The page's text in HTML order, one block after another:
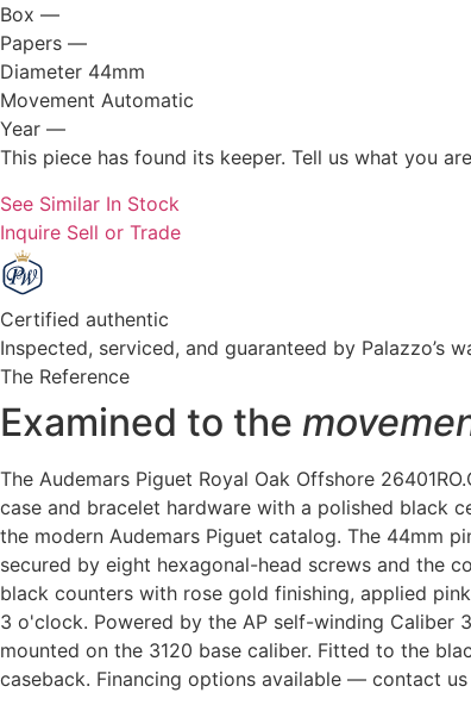
Box —
Papers —
Diameter 44mm
Movement Automatic
Year —
This piece has found its keeper. Tell us what you
See Similar In Stock
Inquire Sell or Trade
Certified authentic
Inspected, serviced, and guaranteed by Palazzo’s
The Reference
Examined to the
The Audemars Piguet Royal Oak Offshore
case and bracelet hardware with a polished black
the modern Audemars Piguet catalog. The 44mm
secured by eight hexagonal-head screws and the
black counters with rose gold finishing, applied
3 o'clock. Powered by the AP self-winding Caliber
mounted on the 3120 base caliber. Fitted to the
caseback. Financing options available — contact